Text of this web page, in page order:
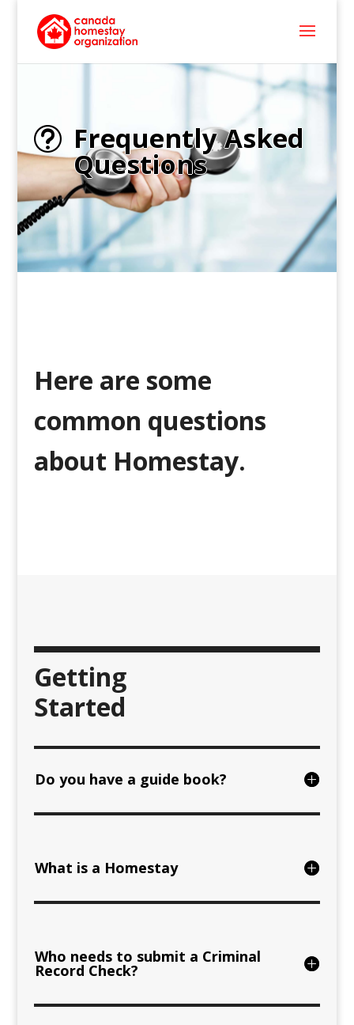
t Frequently Asked
Questions
Here are some
common questions
about Homestay.
Getting
Started
Do you have a guide book?
What is a Homestay
Who needs to submit a Criminal
Record Check?